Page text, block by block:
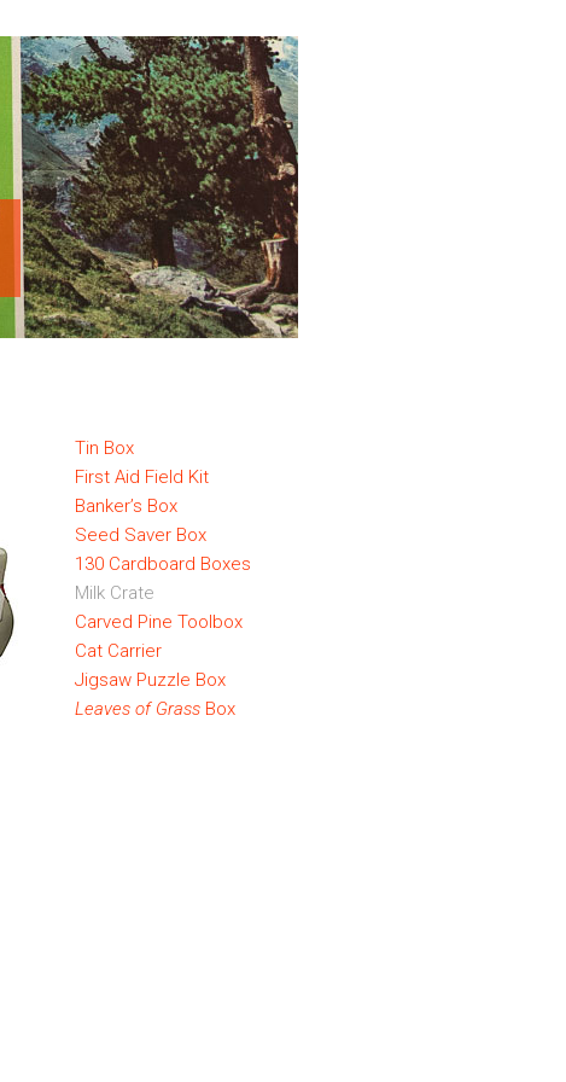
Tin Box
First Aid Field Kit
Banker’s Box
Seed Saver Box
130 Cardboard Boxes
Milk Crate
Carved Pine Toolbox
Cat Carrier
Jigsaw Puzzle Box
Leaves of Grass Box